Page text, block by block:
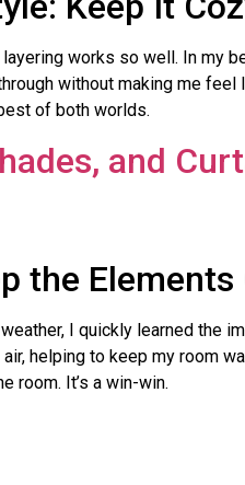
works so well. In my
without making me
of both worlds.
the Elements
I quickly learned the
helping to keep my room
room. It’s a win-win.